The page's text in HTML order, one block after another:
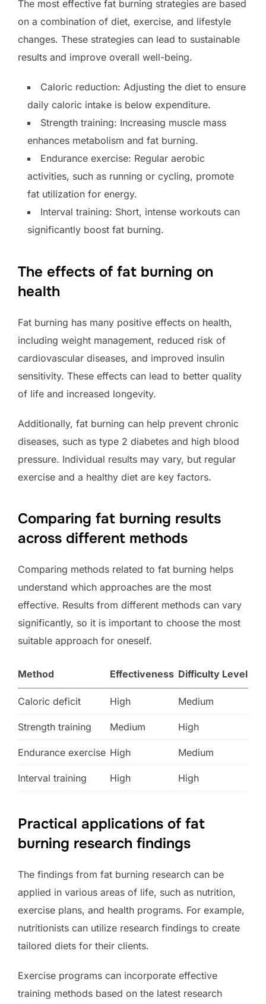
The most effective fat burning strategies are based
on a combination of diet, exercise, and lifestyle
changes. These strategies can lead to sustainable
results and improve overall well-being.
Caloric reduction: Adjusting the diet to ensure
daily caloric intake is below expenditure.
Strength training: Increasing muscle mass
enhances metabolism and fat burning.
Endurance exercise: Regular aerobic
activities, such as running or cycling, promote
fat utilization for energy.
Interval training: Short, intense workouts can
significantly boost fat burning.
The effects of fat burning on
health
Fat burning has many positive effects on health,
including weight management, reduced risk of
cardiovascular diseases, and improved insulin
sensitivity. These effects can lead to better quality
of life and increased longevity.
Additionally, fat burning can help prevent chronic
diseases, such as type 2 diabetes and high blood
pressure. Individual results may vary, but regular
exercise and a healthy diet are key factors.
Comparing fat burning results
across different methods
Comparing methods related to fat burning helps
understand which approaches are the most
effective. Results from different methods can vary
significantly, so it is important to choose the most
suitable approach for oneself.
Method Effectiveness Difficulty Level
Caloric deficit High Medium
Strength training Medium High
Endurance exercise High Medium
Interval training High High
Practical applications of fat
burning research findings
The findings from fat burning research can be
applied in various areas of life, such as nutrition,
exercise plans, and health programs. For example,
nutritionists can utilize research findings to create
tailored diets for their clients.
Exercise programs can incorporate effective
training methods based on the latest research